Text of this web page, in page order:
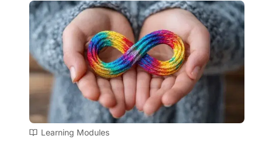
Learning Modules